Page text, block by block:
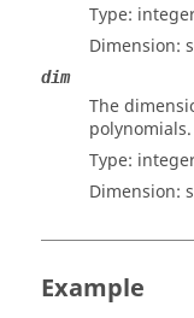
Type:
Dimension:
dim
The
polynomials.
Type:
Dimension:
Example